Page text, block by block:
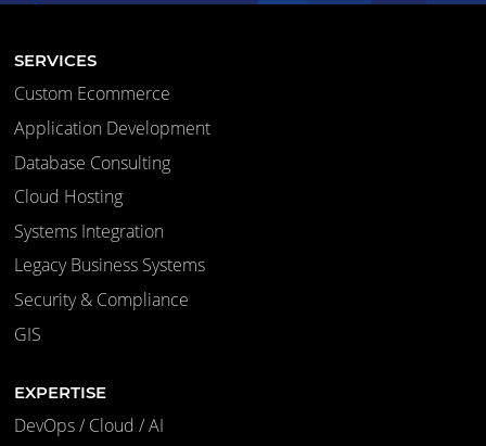
SERVICES
Custom Ecommerce
Application Development
Database Consulting
Cloud Hosting
Systems Integration
Legacy Business Systems
Security & Compliance
GIS
EXPERTISE
DevOps / Cloud / AI